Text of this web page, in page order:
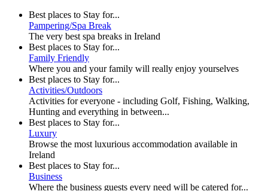
Best places to Stay for...
Pampering/Spa Break
The very best spa breaks in Ireland
Best places to Stay for...
Family Friendly
Where you and your family will really enjoy yourselves
Best places to Stay for...
Activities/Outdoors
Activities for everyone - including Golf, Fishing, Walking,
Hunting and everything in between...
Best places to Stay for...
Luxury
Browse the most luxurious accommodation available in
Ireland
Best places to Stay for...
Business
Where the business guests every need will be catered for...